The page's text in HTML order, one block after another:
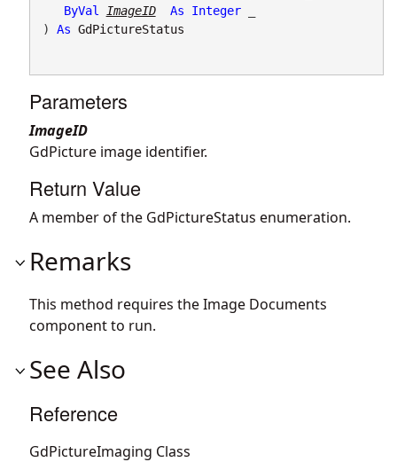
ByVal
ImageID As Integer _
) As GdPictureStatus
Parameters
ImageID
GdPicture image identifier.
Return Value
A member of the GdPictureStatus enumeration.
Remarks
This method requires the Image Documents
component to run.
See Also
Reference
GdPictureImaging Class